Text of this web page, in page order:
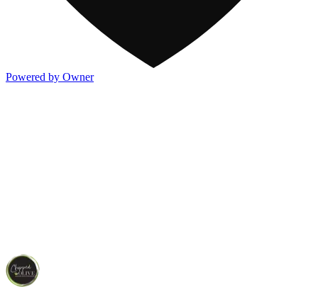
Powered by Owner